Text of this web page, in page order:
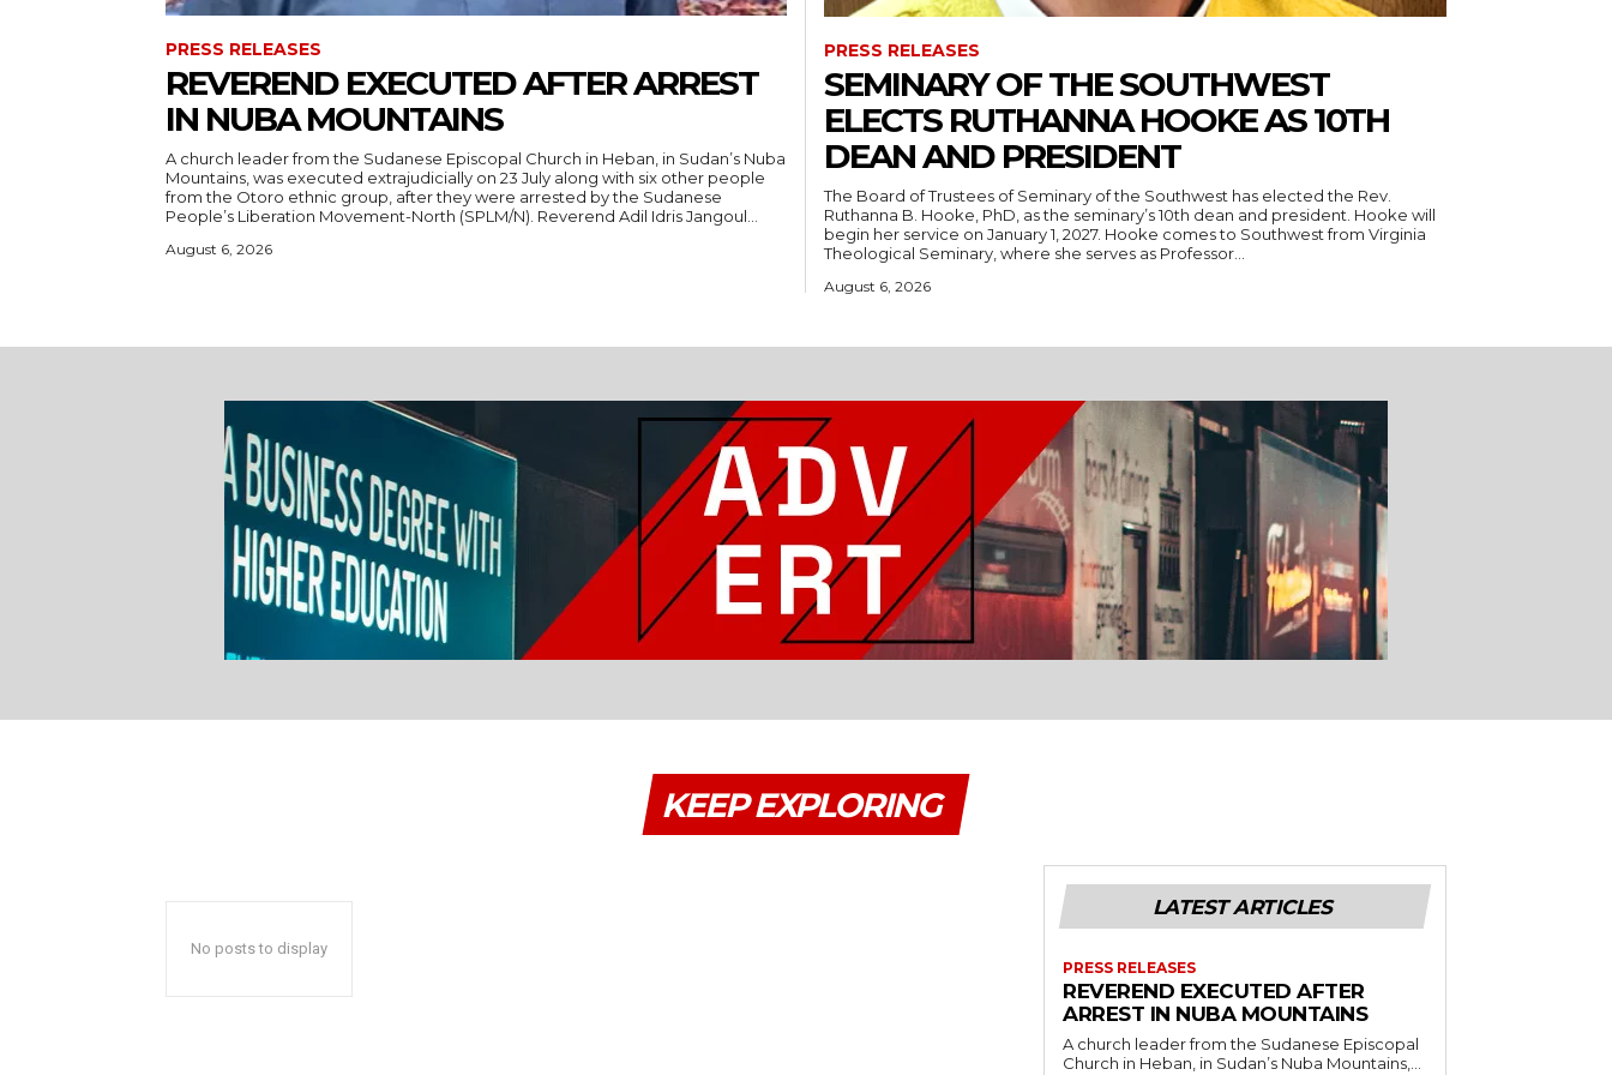
PRESS RELEASES
REVEREND EXECUTED AFTER ARREST
IN NUBA MOUNTAINS
A church leader from the Sudanese Episcopal Church in Heban, in Sudan’s Nuba
Mountains, was executed extrajudicially on 23 July along with six other people
from the Otoro ethnic group, after they were arrested by the Sudanese
People’s Liberation Movement-North (SPLM/N). Reverend Adil Idris Jangoul...
August 6, 2026
PRESS RELEASES
SEMINARY OF THE SOUTHWEST
ELECTS RUTHANNA HOOKE AS 10TH
DEAN AND PRESIDENT
The Board of Trustees of Seminary of the Southwest has elected the Rev.
Ruthanna B. Hooke, PhD, as the seminary’s 10th dean and president. Hooke will
begin her service on January 1, 2027. Hooke comes to Southwest from Virginia
Theological Seminary, where she serves as Professor...
August 6, 2026
KEEP EXPLORING
No posts to display
LATEST ARTICLES
PRESS RELEASES
REVEREND EXECUTED AFTER
ARREST IN NUBA MOUNTAINS
A church leader from the Sudanese Episcopal
Church in Heban, in Sudan’s Nuba Mountains,...